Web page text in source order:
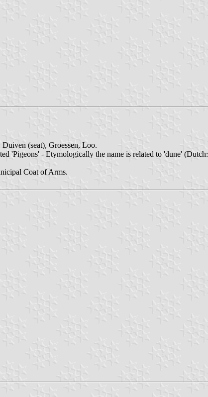
(seat), Groessen, Loo.
'Pigeons' - Etymologically the name is related to 'dune' (Dutch:
Coat of Arms.